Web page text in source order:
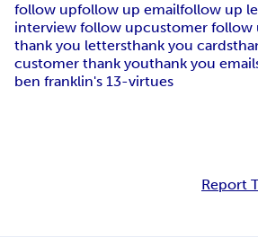
follow upfollow up emailfollow up
interview follow upcustomer follow
thank you lettersthank you cards
customer thank youthank you email
ben franklin's 13-virtues
Report